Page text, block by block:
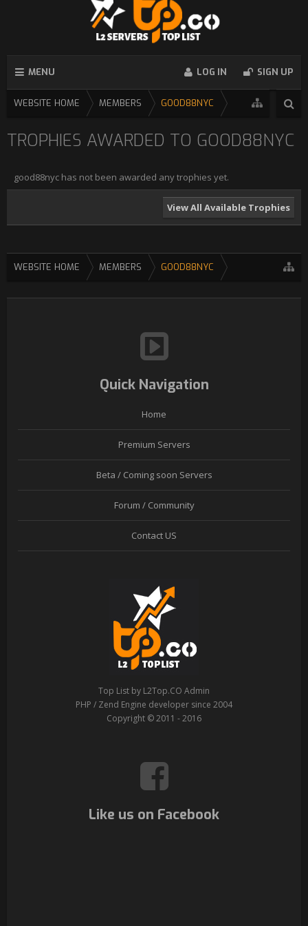
MENU LOG IN SIGN UP
WEBSITE HOME MEMBERS GOOD88NYC
TROPHIES AWARDED TO GOOD88NYC
good88nyc has not been awarded any trophies yet.
View All Available Trophies
WEBSITE HOME MEMBERS GOOD88NYC
Quick Navigation
Home
Premium Servers
Beta / Coming soon Servers
Forum / Community
Contact US
Top List by L2Top.CO Admin
PHP / Zend Engine developer since 2004
Copyright © 2011 - 2016
Like us on Facebook